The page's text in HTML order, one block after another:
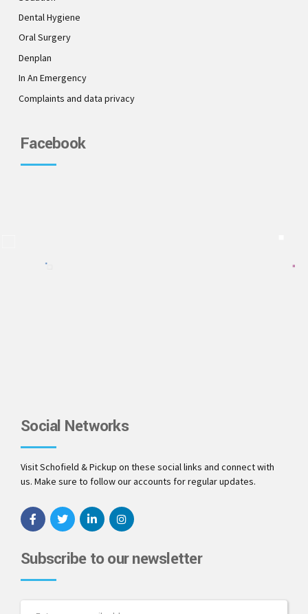
Dental Hygiene
Oral Surgery
Denplan
In An Emergency
Complaints and data privacy
Facebook
Social Networks
Visit Schofield & Pickup on these social links and connect with
us. Make sure to follow our accounts for regular updates.
Subscribe to our newsletter